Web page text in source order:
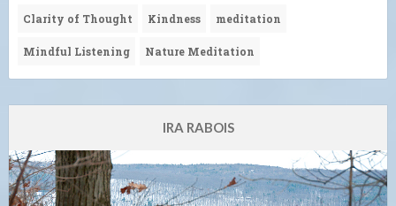
Clarity of Thought Kindness meditation
Mindful Listening Nature Meditation
IRA RABOIS